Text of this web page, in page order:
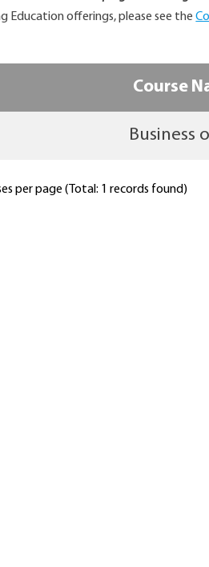
Education offerings, please see the
Course
Business
per page (Total: 1 records found)